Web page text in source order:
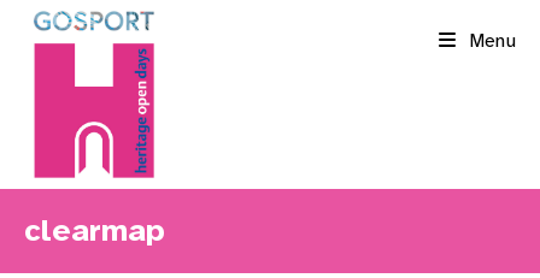
Menu
clearmap